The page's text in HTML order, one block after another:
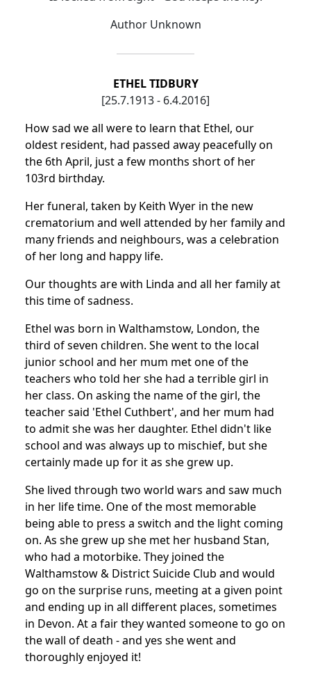
Author Unknown
ETHEL TIDBURY
[25.7.1913 - 6.4.2016]
How sad we all were to learn that Ethel, our
oldest resident, had passed away peacefully on
the 6th April, just a few months short of her
103rd birthday.
Her funeral, taken by Keith Wyer in the new
crematorium and well attended by her family and
many friends and neighbours, was a celebration
of her long and happy life.
Our thoughts are with Linda and all her family at
this time of sadness.
Ethel was born in Walthamstow, London, the
third of seven children. She went to the local
junior school and her mum met one of the
teachers who told her she had a terrible girl in
her class. On asking the name of the girl, the
teacher said 'Ethel Cuthbert', and her mum had
to admit she was her daughter. Ethel didn't like
school and was always up to mischief, but she
certainly made up for it as she grew up.
She lived through two world wars and saw much
in her life time. One of the most memorable
being able to press a switch and the light coming
on. As she grew up she met her husband Stan,
who had a motorbike. They joined the
Walthamstow & District Suicide Club and would
go on the surprise runs, meeting at a given point
and ending up in all different places, sometimes
in Devon. At a fair they wanted someone to go on
the wall of death - and yes she went and
thoroughly enjoyed it!